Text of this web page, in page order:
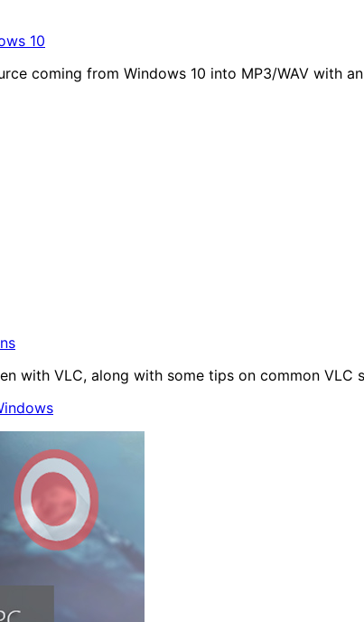
10
coming from Windows 10 into MP3/WAV with
with VLC, along with some tips on common VLC